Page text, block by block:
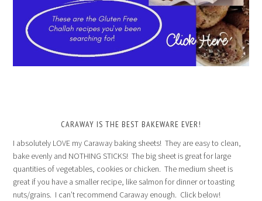
CARAWAY IS THE BEST BAKEWARE EVER!
I absolutely LOVE my Caraway baking sheets! They are easy to clean,
bake evenly and NOTHING STICKS! The big sheet is great for large
quantities of vegetables, cookies or chicken. The medium sheet is
great if you have a smaller recipe, like salmon for dinner or toasting
nuts/grains. I can’t recommend Caraway enough. Click below!